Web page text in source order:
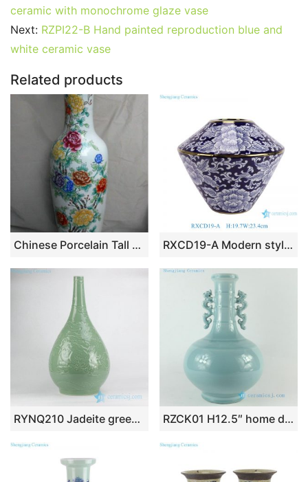
o
o
k
n p
ceramic with monochrome glaze vase
Next: RZPI22-B Hand painted reproduction blue and
white ceramic vase
Related products
Chinese Porcelain Tall Vase WRYUL01 RXCD19-A Modern style Blue and white Peony flower pattern Gold Trim Irregular ceramic flower vase
RYNQ210 Jadeite green solid color hand carved oriental fire dragon antique porcelain flower vase RZCK01 H12.5″ home decor Blue Porcelain Vase